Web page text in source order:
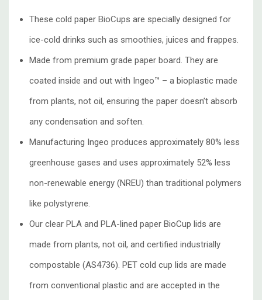
These cold paper BioCups are specially designed for
ice-cold drinks such as smoothies, juices and frappes.
Made from premium grade paper board. They are
coated inside and out with Ingeo™ – a bioplastic made
from plants, not oil, ensuring the paper doesn’t absorb
any condensation and soften.
Manufacturing Ingeo produces approximately 80% less
greenhouse gases and uses approximately 52% less
non-renewable energy (NREU) than traditional polymers
like polystyrene.
Our clear PLA and PLA-lined paper BioCup lids are
made from plants, not oil, and certified industrially
compostable (AS4736). PET cold cup lids are made
from conventional plastic and are accepted in the